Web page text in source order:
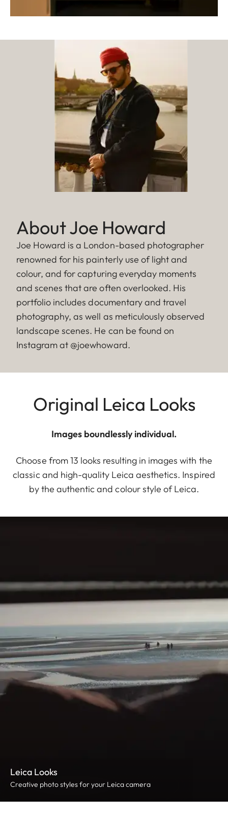
About Joe Howard
Joe Howard is a London-based photographer
renowned for his painterly use of light and
colour, and for capturing everyday moments
and scenes that are often overlooked. His
portfolio includes documentary and travel
photography, as well as meticulously observed
landscape scenes. He can be found on
Instagram at @joewhoward.
Original Leica Looks
Images boundlessly individual.
Choose from 13 looks resulting in images with the
classic and high-quality Leica aesthetics. Inspired
by the authentic and colour style of Leica.
Leica Looks
Creative photo styles for your Leica camera